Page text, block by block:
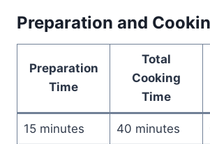
Preparation and
Preparation
Time
Total
Cooking
Time
15 minutes 40 minutes